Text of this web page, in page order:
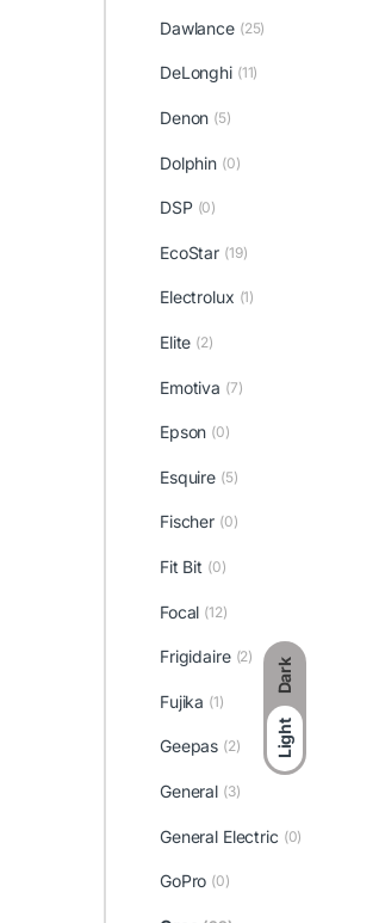
Dark
Light
Dawlance (25)
DeLonghi (11)
Denon (5)
Dolphin (0)
DSP (0)
EcoStar (19)
Electrolux (1)
Elite (2)
Emotiva (7)
Epson (0)
Esquire (5)
Fischer (0)
Fit Bit (0)
Focal (12)
Frigidaire (2)
Fujika (1)
Geepas (2)
General (3)
General Electric (0)
GoPro (0)